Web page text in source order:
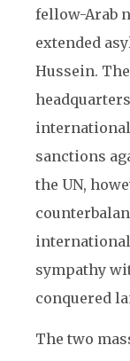
fellow-Arab
extended
Hussein.
sanctions
the UN,
sympathy
conquered
The two